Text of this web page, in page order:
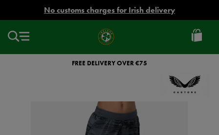
No customs charges for Irish delivery
Ireland
Football
FREE DELIVERY OVER €75